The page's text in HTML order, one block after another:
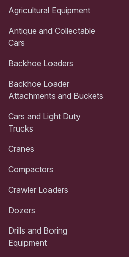
Agricultural Equipment
Antique and Collectable
Cars
Backhoe Loaders
Backhoe Loader
Attachments and Buckets
Cars and Light Duty
Trucks
Cranes
Compactors
Crawler Loaders
Dozers
Drills and Boring
Equipment